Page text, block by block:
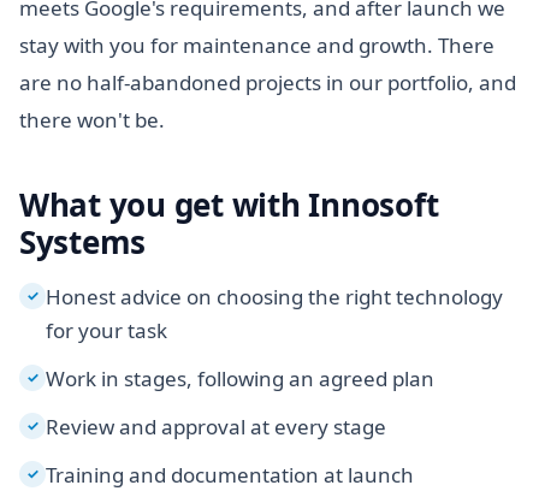
meets Google's requirements, and after launch we
stay with you for maintenance and growth. There
are no half-abandoned projects in our portfolio, and
there won't be.
What you get with Innosoft
Systems
✓ Honest advice on choosing the right technology
for your task
✓ Work in stages, following an agreed plan
✓ Review and approval at every stage
✓ Training and documentation at launch